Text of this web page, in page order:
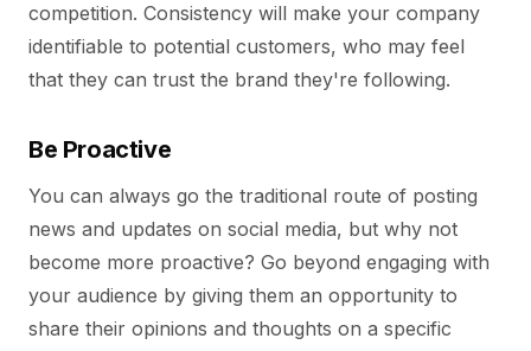
competition. Consistency will make your company
identifiable to potential customers, who may feel
that they can trust the brand they're following.
Be Proactive
You can always go the traditional route of posting
news and updates on social media, but why not
become more proactive? Go beyond engaging with
your audience by giving them an opportunity to
share their opinions and thoughts on a specific